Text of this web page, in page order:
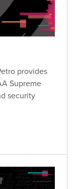
provides
Supreme
security